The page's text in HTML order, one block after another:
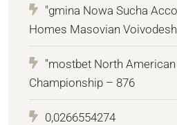
"gmina Nowa Sucha
Homes Masovian
"mostbet North
Championship – 876
0,0266554274